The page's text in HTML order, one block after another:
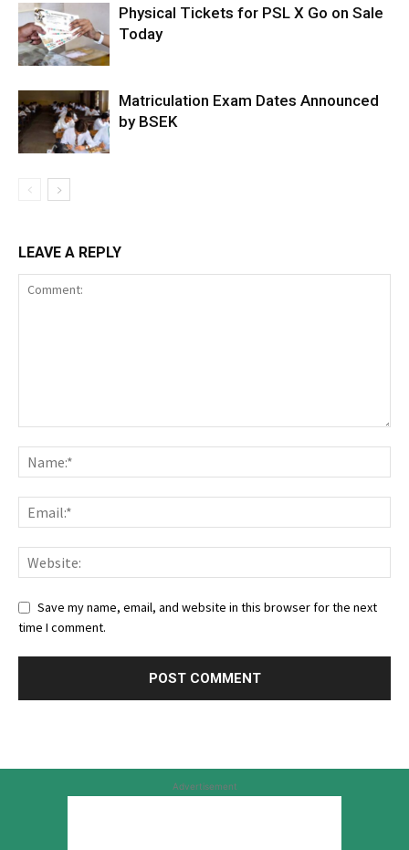
Physical Tickets for PSL X Go on Sale
Today
Matriculation Exam Dates Announced
by BSEK
LEAVE A REPLY
Save my name, email, and website in this browser for the next
time I comment.
Advertisement